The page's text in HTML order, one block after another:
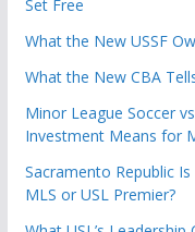
Set Free
What the New USSF
What the New CBA
Minor League Soccer
Investment Means for
Sacramento Republic
MLS or USL Premier?